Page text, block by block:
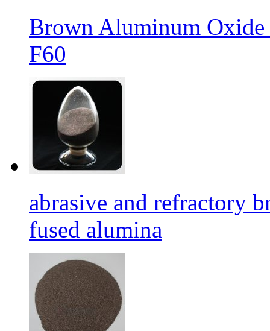
Brown Aluminum Oxide
F60
abrasive and refractory
fused alumina